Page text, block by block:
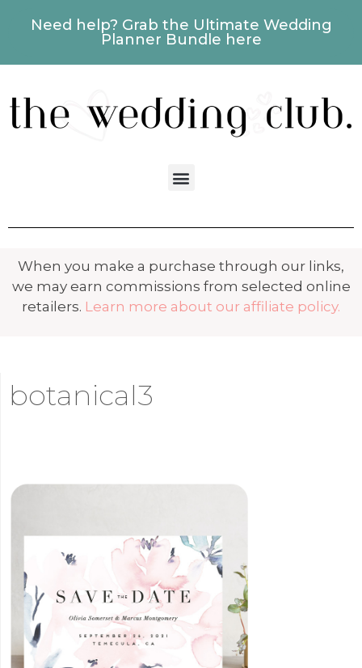
Need help? Grab the Ultimate Wedding
Planner Bundle here
When you make a purchase through our links,
we may earn commissions from selected online
retailers. Learn more about our affiliate policy.
botanical3